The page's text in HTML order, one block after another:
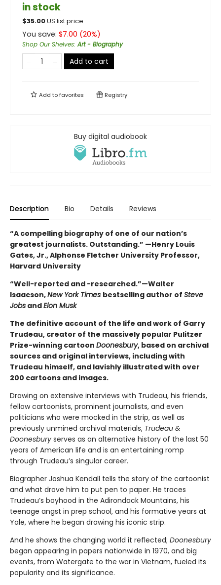
in stock
$35.00US list price
You save: $7.00 (20%)
Shop Our Shelves:Art - Biography
Add to cart
Add tofavorites Registry
Buy digital audiobook
Description Bio Details Reviews
“A compelling biography of one of our nation’s
greatest journalists. Outstanding.” —Henry Louis
Gates, Jr., Alphonse Fletcher University Professor,
Harvard University
“Well-reported and -researched.”—Walter
Isaacson,New York Times bestselling author of Steve
Jobs andElon Musk
The definitive account of the life and work of Garry
Trudeau, creator of the massively popular Pulitzer
Prize-winning cartoon Doonesbury, based on archival
sources and original interviews, including with
Trudeau himself, and lavishly illustrated with over
200 cartoons and images.
Drawing on extensive interviews with Trudeau, his friends,
fellow cartoonists, prominent journalists, and even
politicians who were mocked in the strip, as well as
previously unmined archival materials, Trudeau &
Doonesbury serves as an alternative history of the last 50
years of American life and is an entertaining romp
through Trudeau’s singular career.
Biographer Joshua Kendall tells the story of the cartoonist
and what drove him to put pen to paper. He traces
Trudeau’s boyhood in the Adirondack Mountains, his
teenage angst in prep school, and his formative years at
Yale, where he began drawing his iconic strip.
And he shows the changing world it reflected; Doonesbury
began appearing in papers nationwide in 1970, and big
events, from Watergate to the war in Vietnam, fueled its
popularity and its significance.